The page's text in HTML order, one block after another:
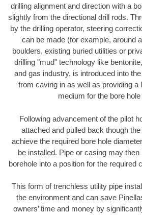
drilling alignment and direction with a
slightly from the directional drill rods.
by the drilling operator, steering
can be made (for example, around
boulders, existing buried utilities or
drilling "mud" technology like
and gas industry, is introduced into
from caving in as well as providing a
medium for the bore
Following advancement of the pilot
attached and pulled back though
achieve the required bore hole
be installed. Pipe or casing may then
borehole into a position for the required
This form of trenchless utility pipe
the environment and can save
owners’ time and money by